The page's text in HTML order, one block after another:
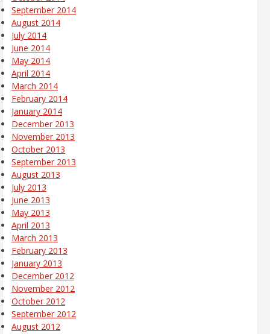
September 2014
August 2014
July 2014
June 2014
May 2014
April 2014
March 2014
February 2014
January 2014
December 2013
November 2013
October 2013
September 2013
August 2013
July 2013
June 2013
May 2013
April 2013
March 2013
February 2013
January 2013
December 2012
November 2012
October 2012
September 2012
August 2012